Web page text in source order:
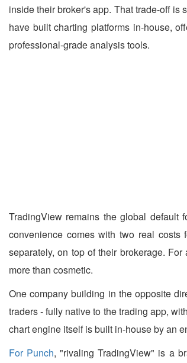
inside their broker's app. That trade-off is
have built charting platforms in-house,
professional-grade analysis tools.
TradingView remains the global default
convenience comes with two real
separately, on top of their brokerage.
more than cosmetic.
One company building in the opposite
traders - fully native to the trading app,
chart engine itself is built in-house by an
For Punch, "rivaling TradingView" is a